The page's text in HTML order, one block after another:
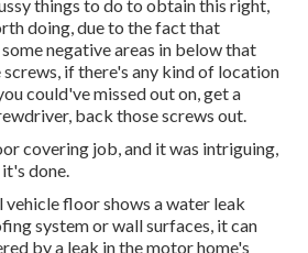
things to do to obtain this right,
doing, due to the fact that
negative areas in below that
if there's any kind of location
could've missed out on, get a
back those screws out.
covering job, and it was intriguing,
done.
floor shows a water leak
systemor wall surfaces, it can
by a leak in the motor home's